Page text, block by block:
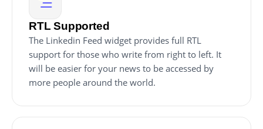
RTL Supported
The Linkedin Feed widget provides full RTL
support for those who write from right to left. It
will be easier for your news to be accessed by
more people around the world.